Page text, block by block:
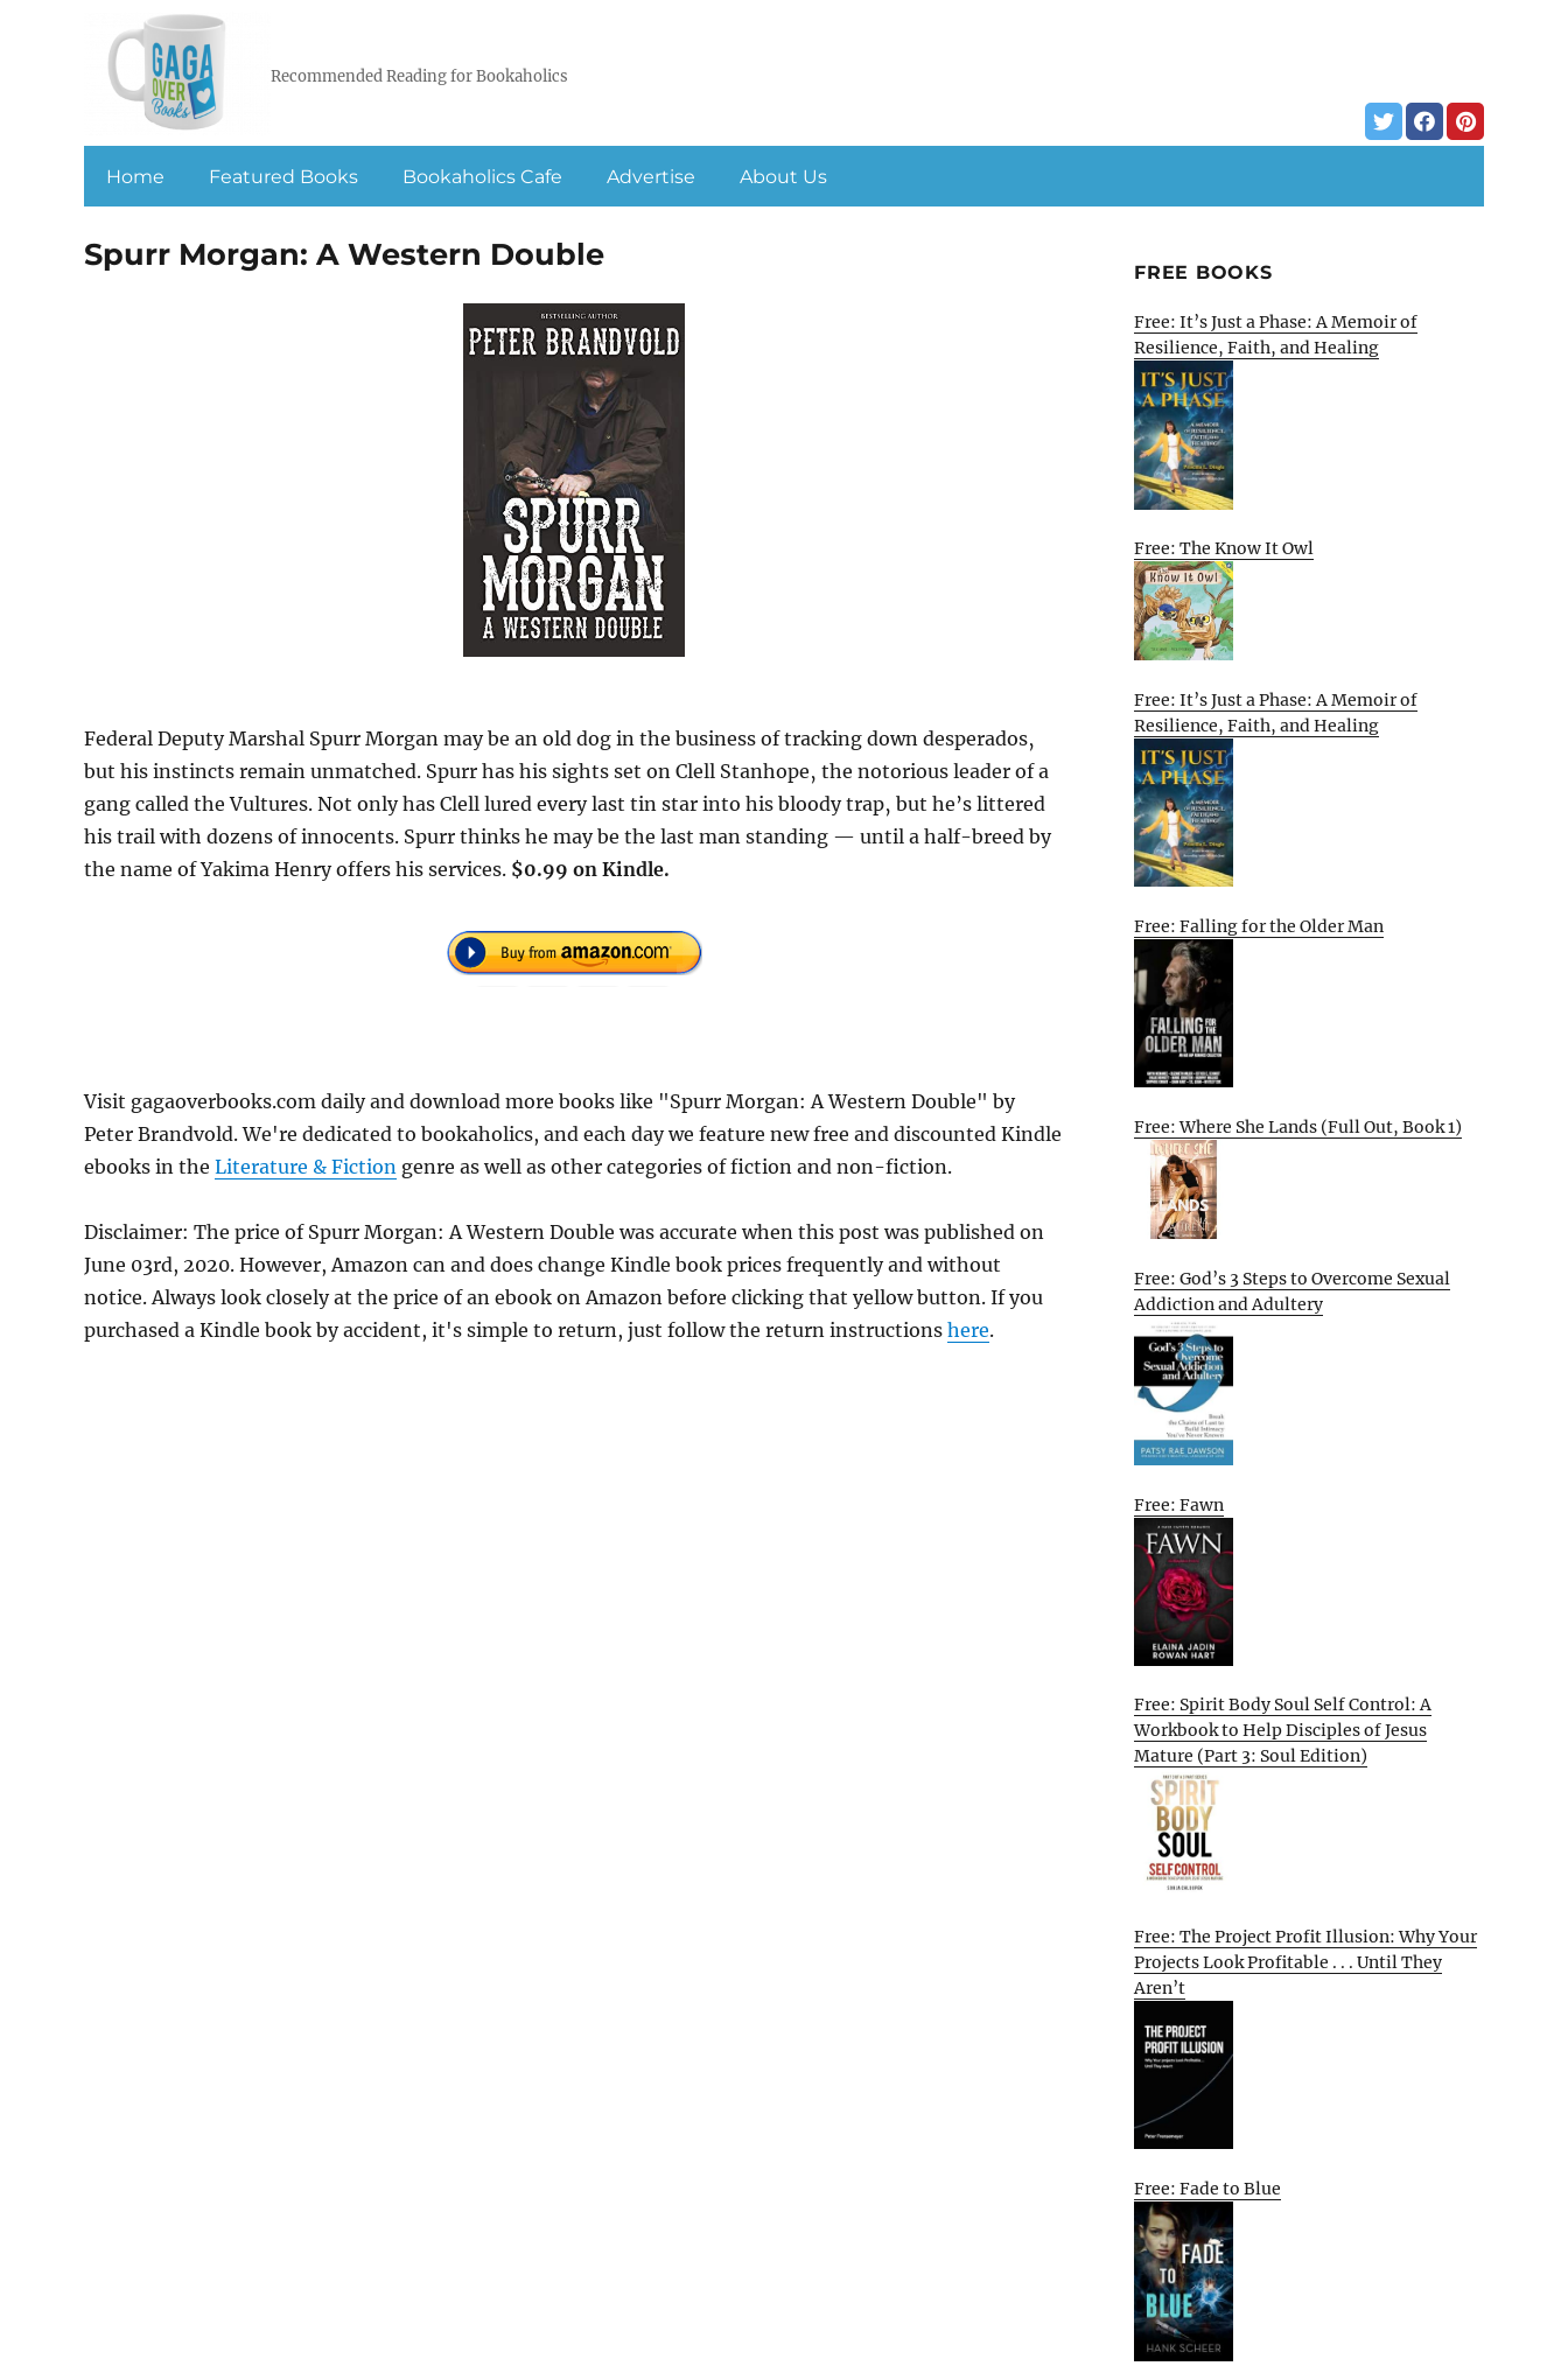
Recommended Reading for Bookaholics
Home Featured Books Bookaholics Cafe Advertise About Us
Spurr Morgan: A Western Double
Federal Deputy Marshal Spurr Morgan may be an old dog in the business of tracking down desperados‚
but his instincts remain unmatched. Spurr has his sights set on Clell Stanhope‚ the notorious leader of a
gang called the Vultures. Not only has Clell lured every last tin star into his bloody trap‚ but he’s littered
his trail with dozens of innocents. Spurr thinks he may be the last man standing — until a half-breed by
the name of Yakima Henry offers his services. $0.99 on Kindle.
Visit gagaoverbooks.com daily and download more books like "Spurr Morgan: A Western Double" by
Peter Brandvold. We're dedicated to bookaholics, and each day we feature new free and discounted Kindle
ebooks in the Literature & Fiction genre as well as other categories of fiction and non-fiction.
Disclaimer: The price of Spurr Morgan: A Western Double was accurate when this post was published on
June 03rd, 2020. However, Amazon can and does change Kindle book prices frequently and without
notice. Always look closely at the price of an ebook on Amazon before clicking that yellow button. If you
purchased a Kindle book by accident, it's simple to return, just follow the return instructions here.
FREE BOOKS
Free: It’s Just a Phase: A Memoir of
Resilience, Faith, and Healing
Free: The Know It Owl
Free: It’s Just a Phase: A Memoir of
Resilience, Faith, and Healing
Free: Falling for the Older Man
Free: Where She Lands (Full Out, Book 1)
Free: God’s 3 Steps to Overcome Sexual
Addiction and Adultery
Free: Fawn
Free: Spirit Body Soul Self Control: A
Workbook to Help Disciples of Jesus
Mature (Part 3: Soul Edition)
Free: The Project Profit Illusion: Why Your
Projects Look Profitable . . . Until They
Aren’t
Free: Fade to Blue